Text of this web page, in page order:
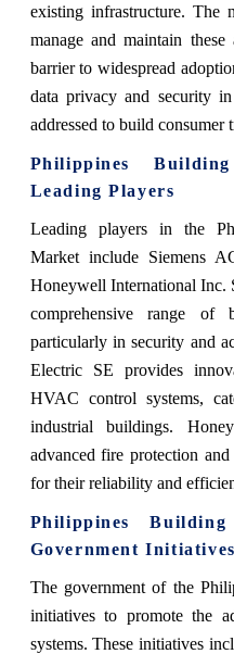
existing infrastructure. The
manage and maintain these
barrier to widespread
data privacy and security
addressed to build consumer
Philippines
Leading Players
Leading players in the
Market include Siemens
Honeywell International Inc.
comprehensive range of
particularly in security and
Electric SE provides
HVAC control systems,
industrial buildings.
advanced fire protection
for their reliability and
Philippines
Government Initiatives
The government of the
initiatives to promote the
systems. These initiatives